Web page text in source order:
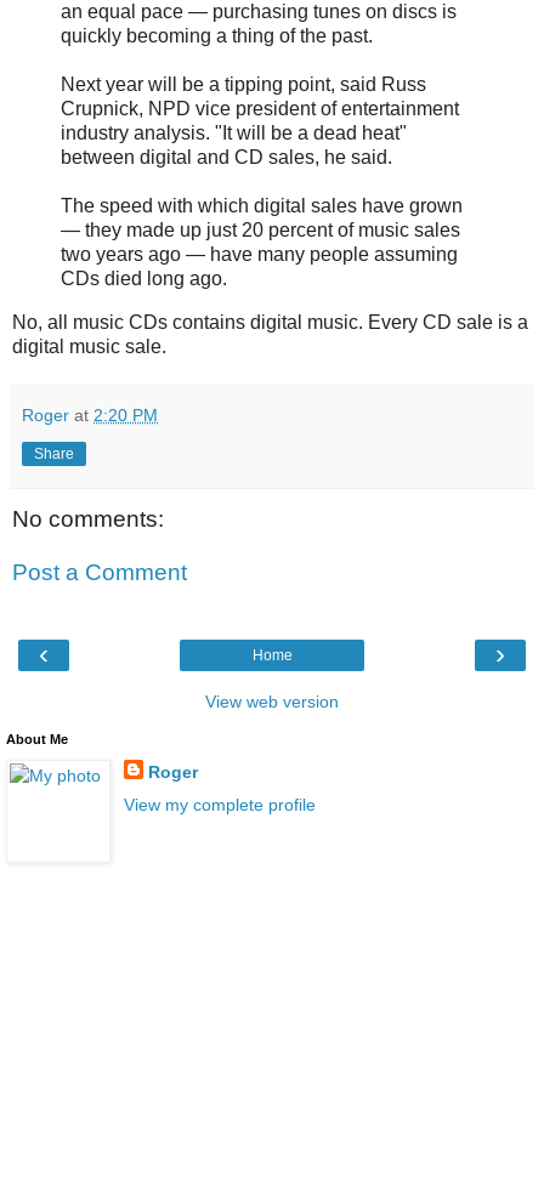
an equal pace — purchasing tunes on discs is
quickly becoming a thing of the past.
Next year will be a tipping point, said Russ
Crupnick, NPD vice president of entertainment
industry analysis. "It will be a dead heat"
between digital and CD sales, he said.
The speed with which digital sales have grown
— they made up just 20 percent of music sales
two years ago — have many people assuming
CDs died long ago.
No, all music CDs contains digital music. Every CD sale is a
digital music sale.
Roger at 2:20 PM
Share
No comments:
Post a Comment
‹ ›
Home
View web version
About Me
Roger
View my complete profile